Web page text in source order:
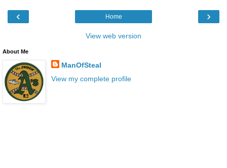
‹ ›
Home
View web version
About Me
ManOfSteal
View my complete profile